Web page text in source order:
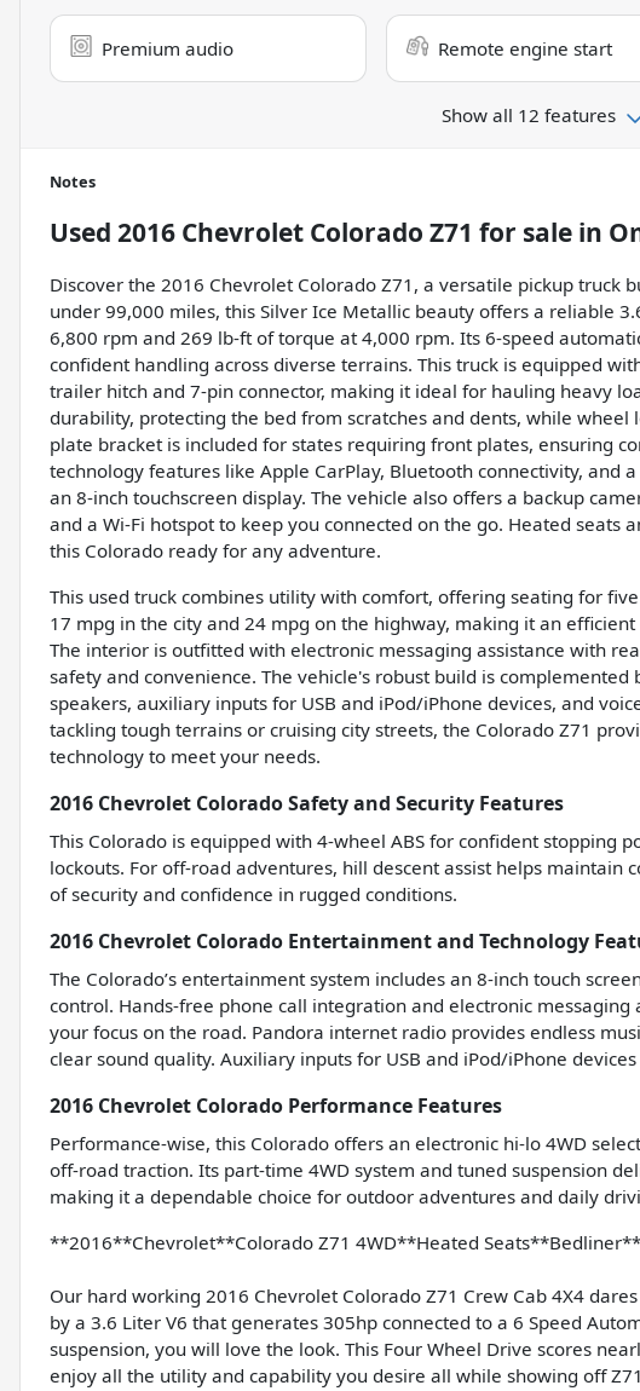
Premium audio Remote engine start
Show all 12 features
Notes
Used 2016 Chevrolet Colorado Z71 for sale in
Discover the 2016 Chevrolet Colorado Z71, a versatile pickup truck
under 99,000 miles, this Silver Ice Metallic beauty offers a reliable
6,800 rpm and 269 lb-ft of torque at 4,000 rpm. Its 6-speed
confident handling across diverse terrains. This truck is equipped
trailer hitch and 7-pin connector, making it ideal for hauling heavy
durability, protecting the bed from scratches and dents, while wheel
plate bracket is included for states requiring front plates, ensuring
technology features like Apple CarPlay, Bluetooth connectivity, and
an 8-inch touchscreen display. The vehicle also offers a backup
and a Wi-Fi hotspot to keep you connected on the go. Heated seats
this Colorado ready for any adventure.
This used truck combines utility with comfort, offering seating for
17 mpg in the city and 24 mpg on the highway, making it an
The interior is outfitted with electronic messaging assistance with
safety and convenience. The vehicle's robust build is
speakers, auxiliary inputs for USB and iPod/iPhone devices, and
tackling tough terrains or cruising city streets, the Colorado Z71
technology to meet your needs.
2016 Chevrolet Colorado Safety and Security Features
This Colorado is equipped with 4-wheel ABS for confident stopping
lockouts. For off-road adventures, hill descent assist helps maintain
of security and confidence in rugged conditions.
2016 Chevrolet Colorado Entertainment and Technology
The Colorado’s entertainment system includes an 8-inch touch
control. Hands-free phone call integration and electronic
your focus on the road. Pandora internet radio provides endless
clear sound quality. Auxiliary inputs for USB and iPod/iPhone
2016 Chevrolet Colorado Performance Features
Performance-wise, this Colorado offers an electronic hi-lo 4WD
off-road traction. Its part-time 4WD system and tuned suspension
making it a dependable choice for outdoor adventures and daily
**2016**Chevrolet**Colorado Z71 4WD**Heated
Our hard working 2016 Chevrolet Colorado Z71 Crew Cab 4X4
by a 3.6 Liter V6 that generates 305hp connected to a 6 Speed
suspension, you will love the look. This Four Wheel Drive scores
enjoy all the utility and capability you desire all while showing off